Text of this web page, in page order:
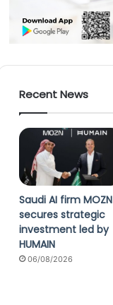
Recent News
Saudi AI firm MOZN
secures strategic
investment led by
HUMAIN
06/08/2026